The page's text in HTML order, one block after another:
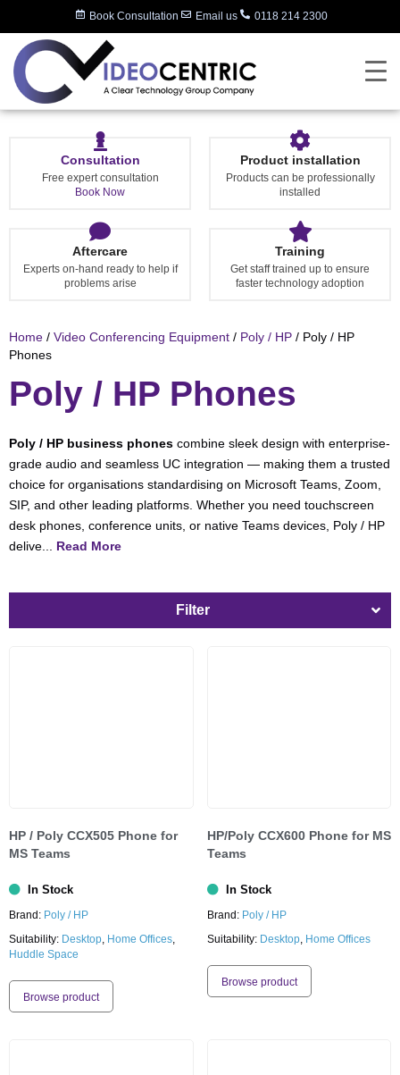
Book Consultation Email us 0118 214 2300
Consultation
Free expert consultation
Book Now
Product installation
Products can be professionally
installed
Aftercare
Experts on-hand ready to help if
problems arise
Training
Get staff trained up to ensure
faster technology adoption
Home / Video Conferencing Equipment / Poly / HP / Poly / HP
Phones
Poly / HP Phones
Poly / HP business phones combine sleek design with enterprise-
grade audio and seamless UC integration — making them a trusted
choice for organisations standardising on Microsoft Teams, Zoom,
SIP, and other leading platforms. Whether you need touchscreen
desk phones, conference units, or native Teams devices, Poly / HP
delive... Read More
Filter
HP / Poly CCX505 Phone for
MS Teams
In Stock
Brand: Poly / HP
Suitability: Desktop, Home Offices,
Huddle Space
Browse product
HP/Poly CCX600 Phone for MS
Teams
In Stock
Brand: Poly / HP
Suitability: Desktop, Home Offices
Browse product